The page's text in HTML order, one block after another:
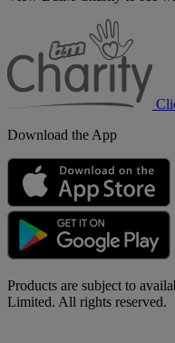
Download the App
Products are subject to
Limited. All rights reserved.